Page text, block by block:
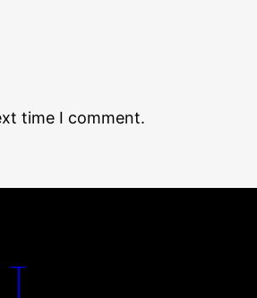
time I comment.